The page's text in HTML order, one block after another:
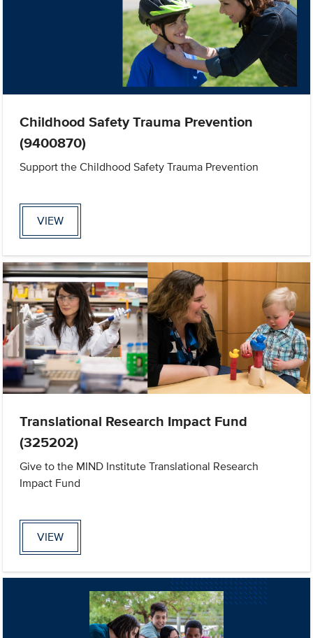
Childhood Safety Trauma Prevention
(9400870)
Support the Childhood Safety Trauma Prevention
VIEW
Translational Research Impact Fund
(325202)
Give to the MIND Institute Translational Research
Impact Fund
VIEW